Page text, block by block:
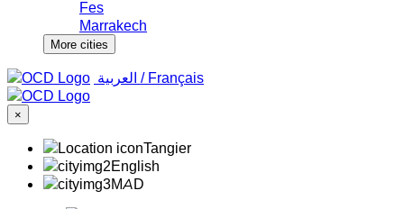
Fes
Marrakech
More cities
‏العربية ‏ / Français
×
Tangier
English
MAD